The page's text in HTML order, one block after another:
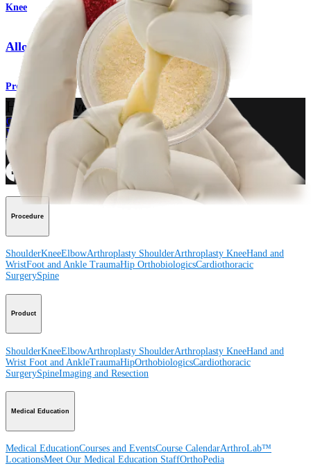
Knee
AlloSync™ Bone Grafts
Product
How can we help you?
Contact a Representative
View Events, Labs, and Educational Opportunities
Sign Up for What's New
Connect With Us
Procedure
ShoulderKneeElbowArthroplasty ShoulderArthroplasty KneeHand and
WristFoot and Ankle TraumaHip OrthobiologicsCardiothoracic
SurgerySpine
Product
ShoulderKneeElbowArthroplasty ShoulderArthroplasty KneeHand and
Wrist Foot and AnkleTraumaHipOrthobiologicsCardiothoracic
SurgerySpineImaging and Resection
Medical Education
Medical EducationCourses and EventsCourse CalendarArthroLab™
LocationsMeet Our Medical Education StaffOrthoPedia